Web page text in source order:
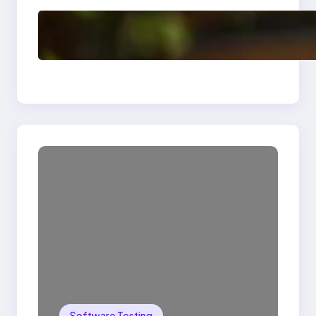
Delete, Truncate and
Drop Statement In
SQL with Example